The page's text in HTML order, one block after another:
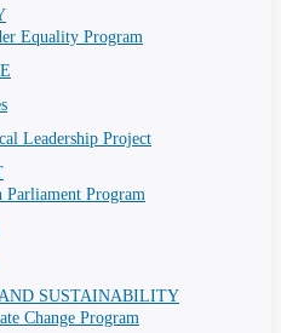
Equality Program
Leadership Project
Parliament Program
SUSTAINABILITY
Change Program